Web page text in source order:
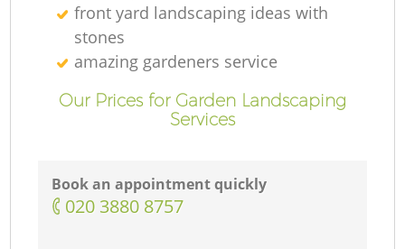
front yard landscaping ideas with
stones
amazing gardeners service
Our Prices for Garden Landscaping
Services
Book an appointment quickly
‎020 3880 8757